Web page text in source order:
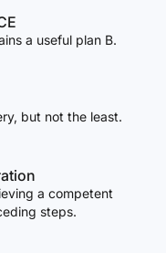
a useful plan B.
but not the least.
a competent
steps.